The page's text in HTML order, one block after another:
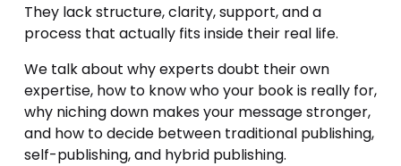
They lack structure, clarity, support, and a
process that actually fits inside their real life.
We talk about why experts doubt their own
expertise, how to know who your book is really for,
why niching down makes your message stronger,
and how to decide between traditional publishing,
self-publishing, and hybrid publishing.